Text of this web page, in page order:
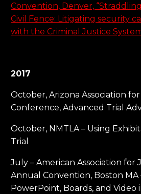
Convention, Denver,
Civil Fence: Litigating security
with the Criminal Justice
2017
October, Arizona Association
Conference, Advanced Trial
October, NMTLA – Using
Trial
July – American Association for
Annual Convention, Boston MA
PowerPoint, Boards, and Video